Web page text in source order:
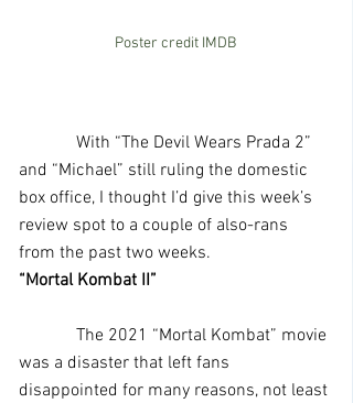
Poster credit IMDB
With “The Devil Wears Prada 2”
and “Michael” still ruling the domestic
box office, I thought I’d give this week’s
review spot to a couple of also-rans
from the past two weeks.
“Mortal Kombat II”
The 2021 “Mortal Kombat” movie
was a disaster that left fans
disappointed for many reasons, not least